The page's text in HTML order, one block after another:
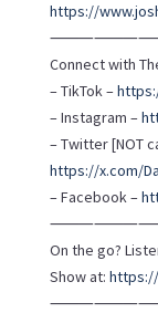
https://
Connect with
– TikTok –
– Instagram –
– Twitter [NOT
https://x.com/
– Facebook –
On the go?
Show at: